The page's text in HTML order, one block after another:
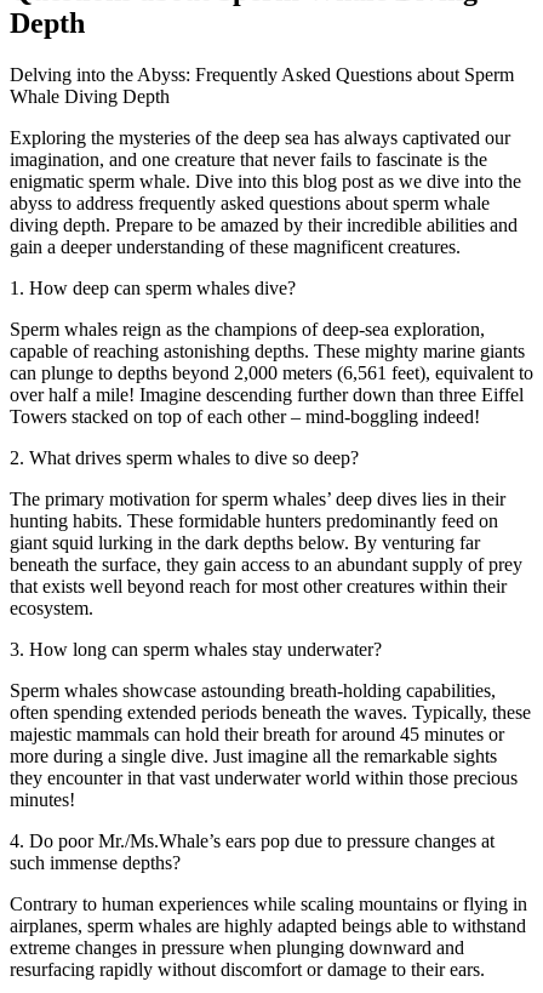
Depth
Delving into the Abyss: Frequently Asked Questions about Sperm
Whale Diving Depth
Exploring the mysteries of the deep sea has always captivated our
imagination, and one creature that never fails to fascinate is the
enigmatic sperm whale. Dive into this blog post as we dive into the
abyss to address frequently asked questions about sperm whale
diving depth. Prepare to be amazed by their incredible abilities and
gain a deeper understanding of these magnificent creatures.
1. How deep can sperm whales dive?
Sperm whales reign as the champions of deep-sea exploration,
capable of reaching astonishing depths. These mighty marine giants
can plunge to depths beyond 2,000 meters (6,561 feet), equivalent to
over half a mile! Imagine descending further down than three Eiffel
Towers stacked on top of each other – mind-boggling indeed!
2. What drives sperm whales to dive so deep?
The primary motivation for sperm whales’ deep dives lies in their
hunting habits. These formidable hunters predominantly feed on
giant squid lurking in the dark depths below. By venturing far
beneath the surface, they gain access to an abundant supply of prey
that exists well beyond reach for most other creatures within their
ecosystem.
3. How long can sperm whales stay underwater?
Sperm whales showcase astounding breath-holding capabilities,
often spending extended periods beneath the waves. Typically, these
majestic mammals can hold their breath for around 45 minutes or
more during a single dive. Just imagine all the remarkable sights
they encounter in that vast underwater world within those precious
minutes!
4. Do poor Mr./Ms.Whale’s ears pop due to pressure changes at
such immense depths?
Contrary to human experiences while scaling mountains or flying in
airplanes, sperm whales are highly adapted beings able to withstand
extreme changes in pressure when plunging downward and
resurfacing rapidly without discomfort or damage to their ears.